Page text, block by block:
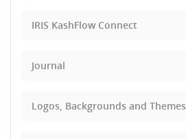
IRIS KashFlow Connect
Journal
Logos, Backgrounds and Themes